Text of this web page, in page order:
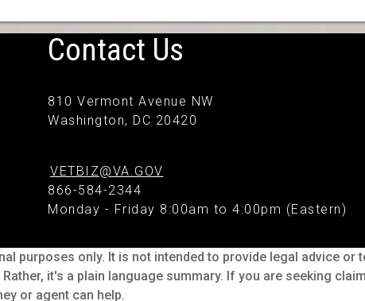
Contact Us
810 Vermont Avenue NW
Washington, DC 20420
VETBIZ@VA.GOV
866-584-2344
Monday - Friday 8:00am to 4:00pm (Eastern)
purposes only. It is not intended to provide legal advice
it's a plain language summary. If you are seeking
or agent can help.